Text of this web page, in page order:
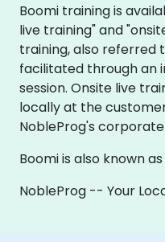
Boomi training is
live training" and
training, also referred
facilitated through an
session. Onsite live
locally at the
NobleProg's
Boomi is also known
NobleProg -- Your